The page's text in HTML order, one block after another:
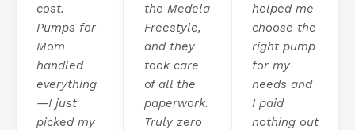
cost.
Pumps for
Mom
handled
everything
—I just
picked my
the Medela
Freestyle,
and they
took care
of all the
paperwork.
Truly zero
helped me
choose the
right pump
for my
needs and
I paid
nothing out